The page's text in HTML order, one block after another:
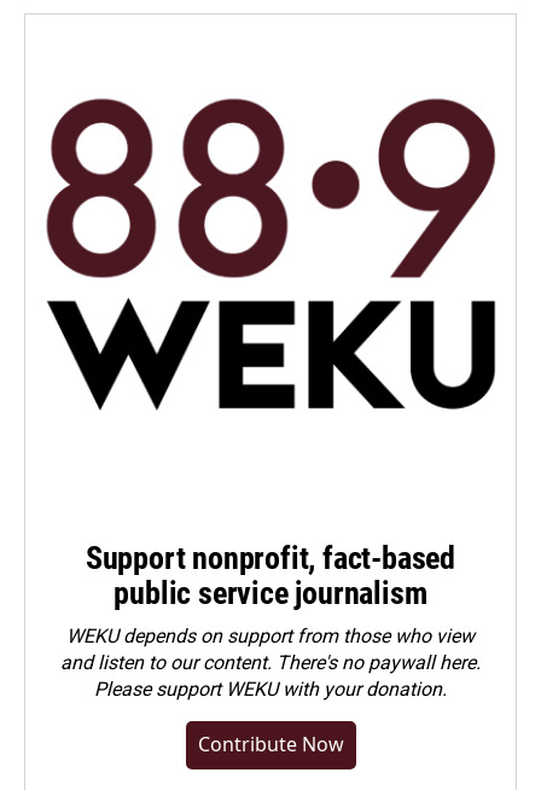
Support nonprofit, fact-based
public service journalism
WEKU depends on support from those who view
and listen to our content. There's no paywall here.
Pleasesupport WEKU with your donation.
Contribute Now